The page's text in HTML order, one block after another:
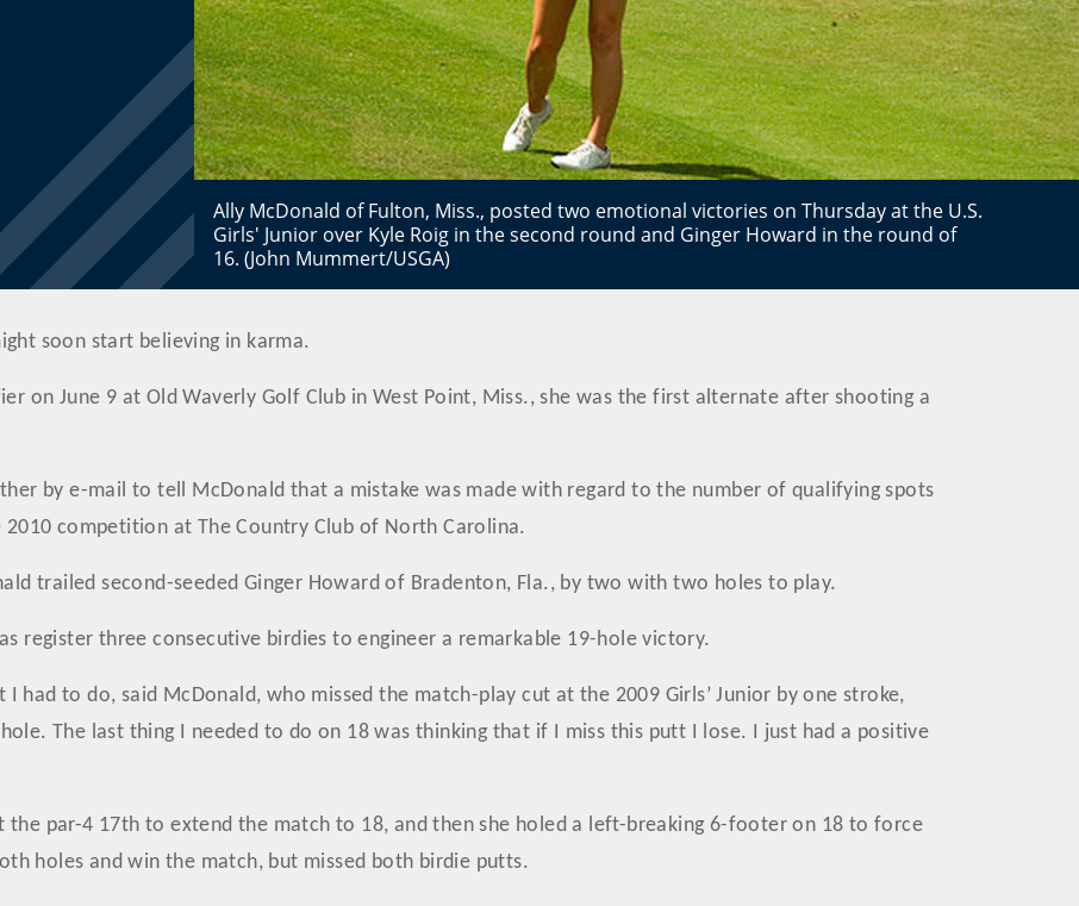
Ally McDonald of Fulton, Miss., posted two emotional victories on Thursday at the U.S.
Girls' Junior over Kyle Roig in the second round and Ginger Howard in the round of
16. (John Mummert/USGA)
soon start believing in karma.
on June 9 at Old Waverly Golf Club in West Point, Miss., she was the first alternate after shooting a
by e-mail to tell McDonald that a mistake was made with regard to the number of qualifying spots
competition at The Country Club of North Carolina.
trailed second-seeded Ginger Howard of Bradenton, Fla., by two with two holes to play.
register three consecutive birdies to engineer a remarkable 19-hole victory.
had to do, said McDonald, who missed the match-play cut at the 2009 Girls’ Junior by one stroke,
The last thing I needed to do on 18 was thinking that if I miss this putt I lose. I just had a positive
par-4 17th to extend the match to 18, and then she holed a left-breaking 6-footer on 18 to force
holes and win the match, but missed both birdie putts.